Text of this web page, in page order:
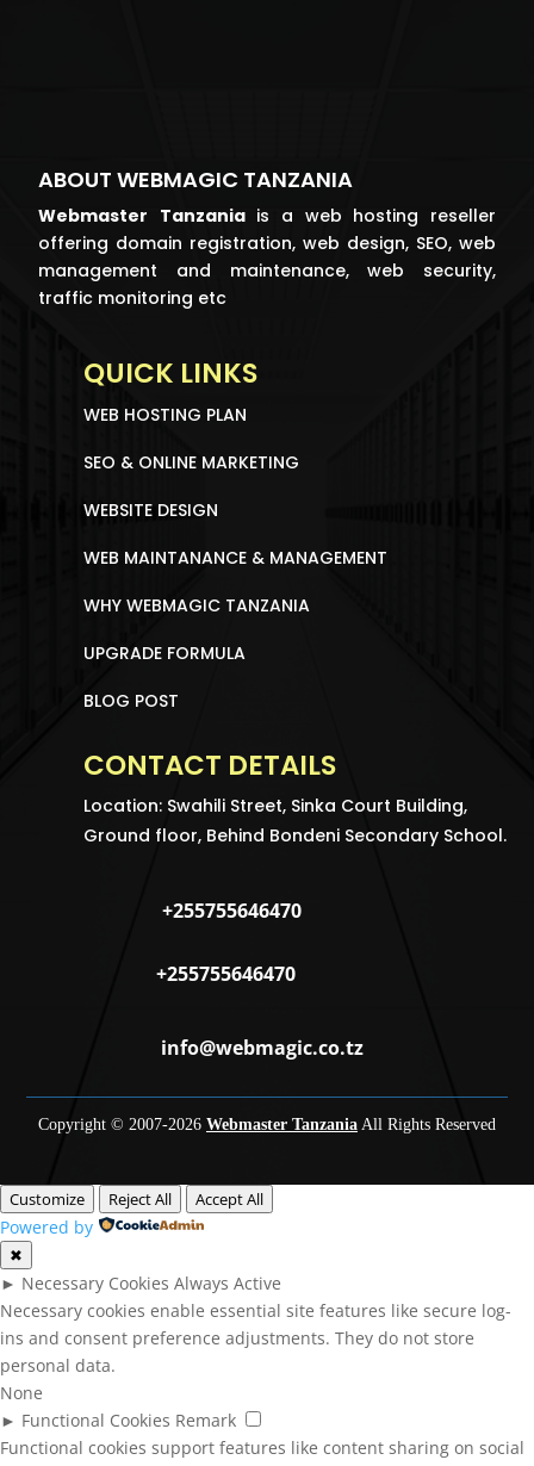
ABOUT WEBMAGIC TANZANIA
Webmaster Tanzaniais a web hosting reseller
offering domain registration, web design, SEO, web
management and maintenance, web security,
traffic monitoring etc
QUICK LINKS
WEB HOSTING PLAN
SEO & ONLINE MARKETING
WEBSITE DESIGN
WEB MAINTANANCE & MANAGEMENT
WHY WEBMAGIC TANZANIA
UPGRADE FORMULA
BLOG POST
CONTACT DETAILS
Location: Swahili Street, Sinka Court Building,
Ground floor, Behind Bondeni Secondary School.
+255755646470
+255755646470
info@webmagic.co.tz
Copyright © 2007-2026 Webmaster Tanzania All Rights Reserved
Customize Reject All Accept All
Powered by
✖
► Necessary Cookies Always Active
Necessary cookies enable essential site features like secure log-
ins and consent preference adjustments. They do not store
personal data.
None
► Functional Cookies Remark
Functional cookies support features like content sharing on social